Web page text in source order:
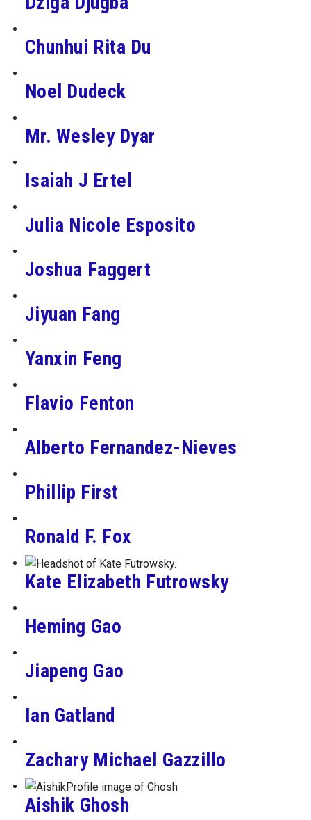
Chunhui Rita Du
Noel Dudeck
Mr. Wesley Dyar
Isaiah J Ertel
Julia Nicole Esposito
Joshua Faggert
Jiyuan Fang
Yanxin Feng
Flavio Fenton
Alberto Fernandez-Nieves
Phillip First
Ronald F. Fox
Kate Elizabeth Futrowsky
Heming Gao
Jiapeng Gao
Ian Gatland
Zachary Michael Gazzillo
Aishik Ghosh